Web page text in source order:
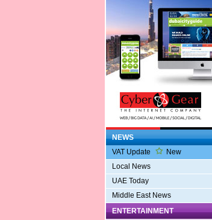
NEWS
VAT Update
New
Local News
UAE Today
Middle East News
ENTERTAINMENT